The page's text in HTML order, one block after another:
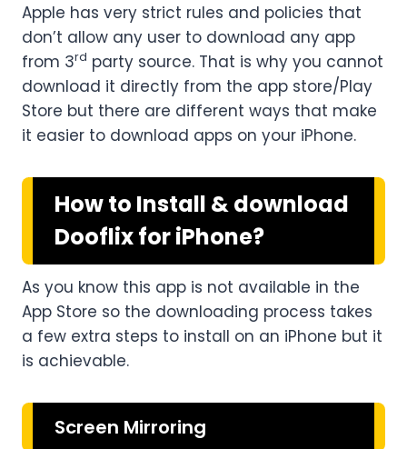
Apple has very strict rules and policies that
don’t allow any user to download any app
from 3rd party source. That is why you cannot
download it directly from the app store/Play
Store but there are different ways that make
it easier to download apps on your iPhone.
How to Install & download
Dooflix for iPhone?
As you know this app is not available in the
App Store so the downloading process takes
a few extra steps to install on an iPhone but it
is achievable.
Screen Mirroring